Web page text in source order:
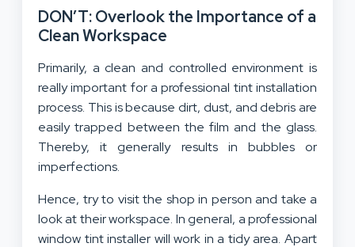
DON’T: Overlook the Importance of a
Clean Workspace
Primarily, a clean and controlled environment is
really important for a professional tint installation
process. This is because dirt, dust, and debris are
easily trapped between the film and the glass.
Thereby, it generally results in bubbles or
imperfections.
Hence, try to visit the shop in person and take a
look at their workspace. In general, a professional
window tint installer will work in a tidy area. Apart